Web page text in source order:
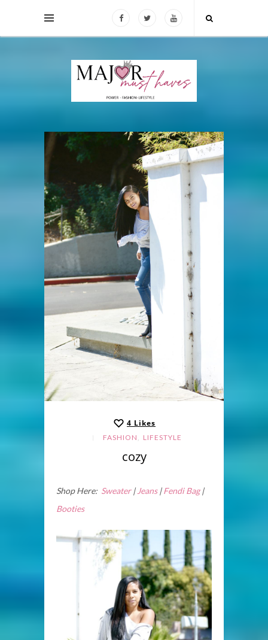
4 Likes
FASHION , LIFESTYLE
cozy
Shop Here: Sweater| Jeans|Fendi Bag|
Booties